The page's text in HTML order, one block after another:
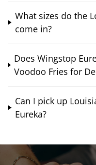
What sizes do the
come in?
Does Wingstop
Voodoo Fries for
Can I pick up
Eureka?